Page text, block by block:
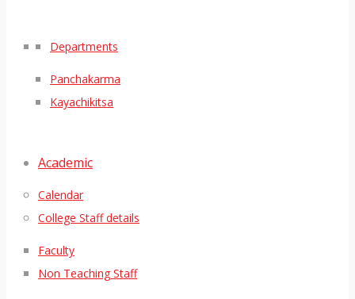
Departments
Panchakarma
Kayachikitsa
Academic
Calendar
College Staff details
Faculty
Non Teaching Staff